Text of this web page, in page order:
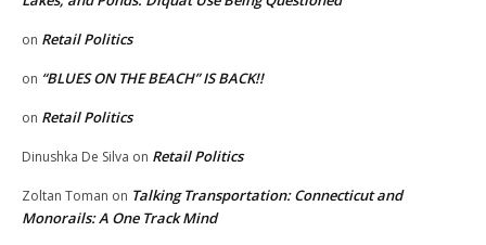
on Retail Politics
on “BLUES ON THE BEACH” IS BACK!!
on Retail Politics
Dinushka De Silva on Retail Politics
Zoltan Toman on Talking Transportation: Connecticut and
Monorails: A One Track Mind